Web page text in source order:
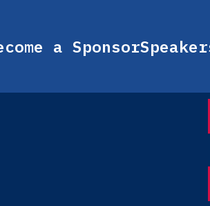
a Sponsor